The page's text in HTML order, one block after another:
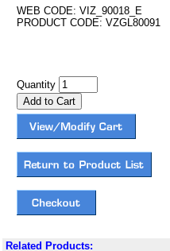
WEB CODE: VIZ_90018_E
PRODUCT CODE: VZGL80091
Quantity
Related Products: